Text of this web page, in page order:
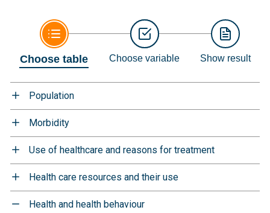
Choose table Choose variable Show result
Population
Morbidity
Use of healthcare and reasons for treatment
Health care resources and their use
Health and health behaviour